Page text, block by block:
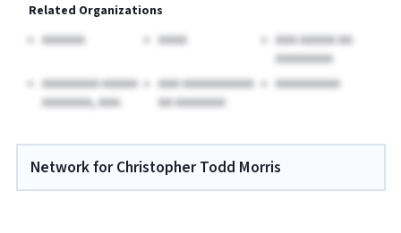
Related Organizations
AAAAAA
AAAA
AAA AAAAA AA
AAAAAAAA
AAAAAAAA AAAAA
AAAAAAA, AAA.
AAA AAAAAAAAAA
AA AAAAAAA
AAAAAAAAA
Network for Christopher Todd Morris